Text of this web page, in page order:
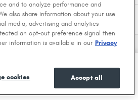
(903) 494-7907
Privacy
and to analyze performance and
also share information about your use
media, advertising and analytics
an opt-out preference signal then
information is available in our Privacy
Accept all
cookies